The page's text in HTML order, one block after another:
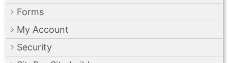
Forms
My Account
Security